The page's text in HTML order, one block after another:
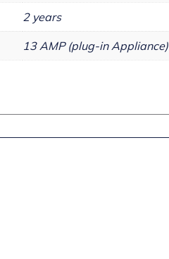
2 years
13 AMP (plug-in Appliance)